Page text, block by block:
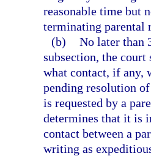
reasonable time but
terminating parental
(b) No later than
subsection, the
what contact, if any,
pending resolution
is requested by a
determines that it is
contact between a
writing as